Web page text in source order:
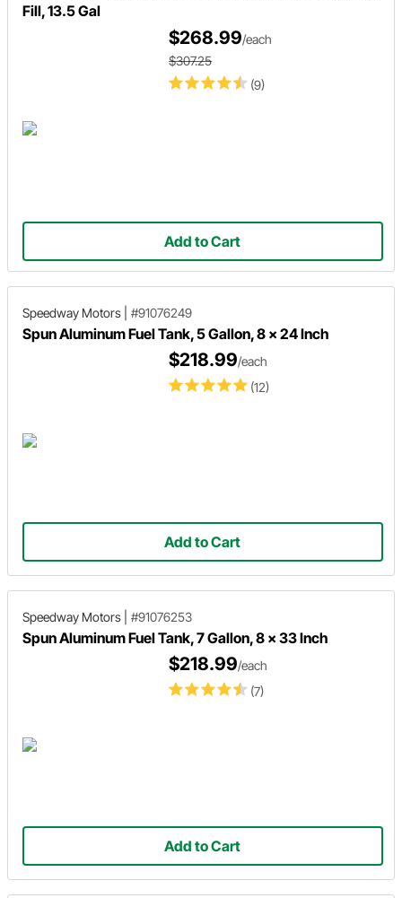
Fill, 13.5 Gal
(9)
$268.99/each
$307.25
Add to Cart
Speedway Motors #91076249
Spun Aluminum Fuel Tank, 5 Gallon, 8 x 24 Inch
(12)
$218.99/each
Add to Cart
Speedway Motors #91076253
Spun Aluminum Fuel Tank, 7 Gallon, 8 x 33 Inch
(7)
$218.99/each
Add to Cart